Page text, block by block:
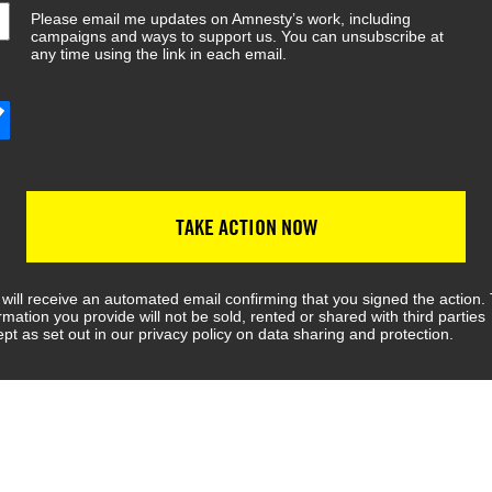
Please email me updates on Amnesty’s work, including
campaigns and ways to support us. You can unsubscribe at
any time using the link in each email.
TAKE ACTION NOW
will receive an automated email confirming that you signed the action.
you provide will not be sold, rented or shared with third parties
as set out in our privacy policy on data sharing and protection.